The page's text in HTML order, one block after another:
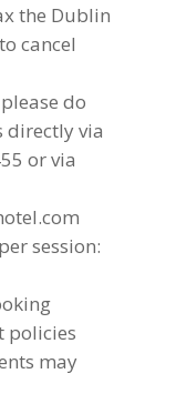
the Dublin
cancel
do
directly via
or via
session:
policies
may